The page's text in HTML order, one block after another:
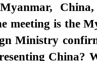
meeting is the
Ministry
China?